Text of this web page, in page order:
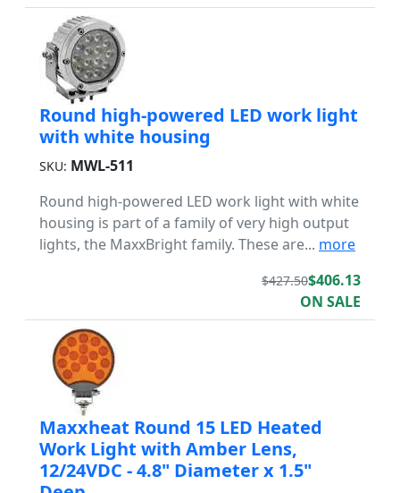
Round high-powered LED work light
with white housing
SKU: MWL-511
Round high-powered LED work light with white
housing is part of a family of very high output
lights, the MaxxBright family. These are... more
$427.50$406.13
ON SALE
Maxxheat Round 15 LED Heated
Work Light with Amber Lens,
12/24VDC - 4.8" Diameter x 1.5"